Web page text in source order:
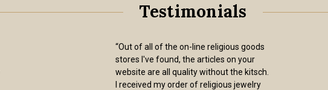
Testimonials
“Out of all of the on-line religious goods
stores I've found, the articles on your
website are all quality without the kitsch.
I received my order of religious jewelry